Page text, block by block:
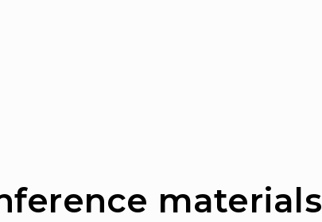
materials